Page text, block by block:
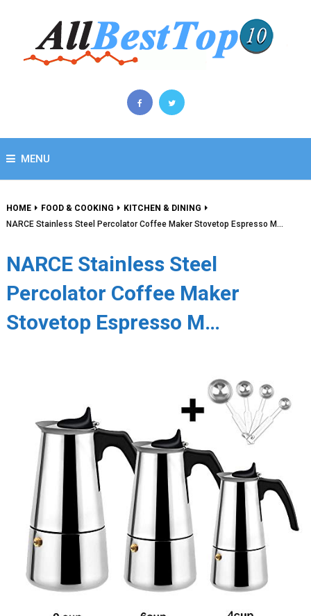
MENU
HOME FOOD & COOKING
KITCHEN & DINING
NARCE Stainless Steel Percolator Coffee Maker Stovetop Espresso M…
NARCE Stainless Steel
Percolator Coffee Maker
Stovetop Espresso M…